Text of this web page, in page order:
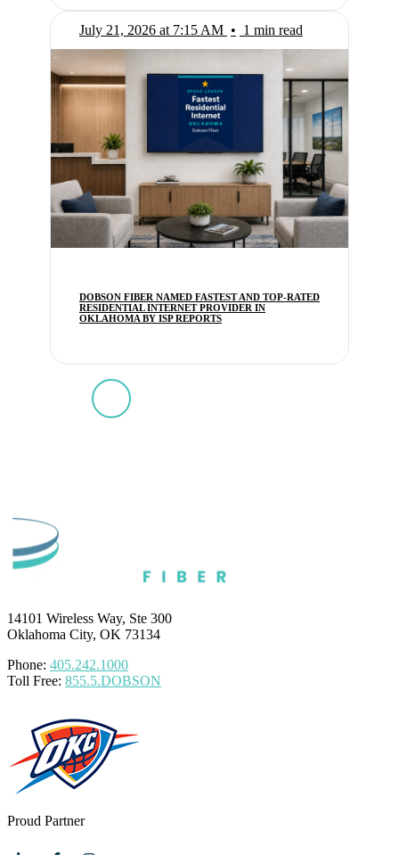
July 21, 2026 at 7:15 AM • 1 min read
DOBSON FIBER NAMED FASTEST AND TOP-RATED
RESIDENTIAL INTERNET PROVIDER IN
OKLAHOMA BY ISP REPORTS
14101 Wireless Way, Ste 300
Oklahoma City, OK 73134
Phone: 405.242.1000
Toll Free: 855.5.DOBSON
Proud Partner